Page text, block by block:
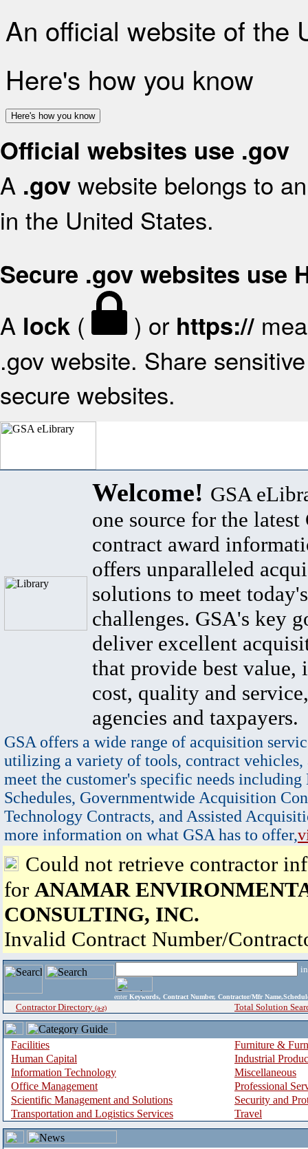
An official website of the
Here's how you know
Here's how you know
Official websites use .gov
A .gov website belongs to
in the United States.
Secure .gov websites use
A lock ( ) or https://
.gov website. Share
secure websites.
Welcome! GSA
one source for the latest
contract award
offers unparalleled
solutions to meet
challenges. GSA's key
deliver excellent
that provide best value,
cost, quality and
agencies and taxpayers.
GSA offers a wide range of acquisition
utilizing a variety of tools, contract vehicles,
meet the customer's specific needs
Schedules, Governmentwide Acquisition
Technology Contracts, and Assisted
more information on what GSA has to offer,
Could not retrieve contractor
for ANAMAR
CONSULTING, INC.
Invalid Contract Number/
enter Keywords, Contract Number, Contractor/Mfr
Contractor Directory (a-z) Total Solution
Facilities
Furniture &
Human Capital
Industrial
Information Technology
Miscellaneous
Office Management
Professional
Scientific Management and Solutions
Security and
Transportation and Logistics Services
Travel